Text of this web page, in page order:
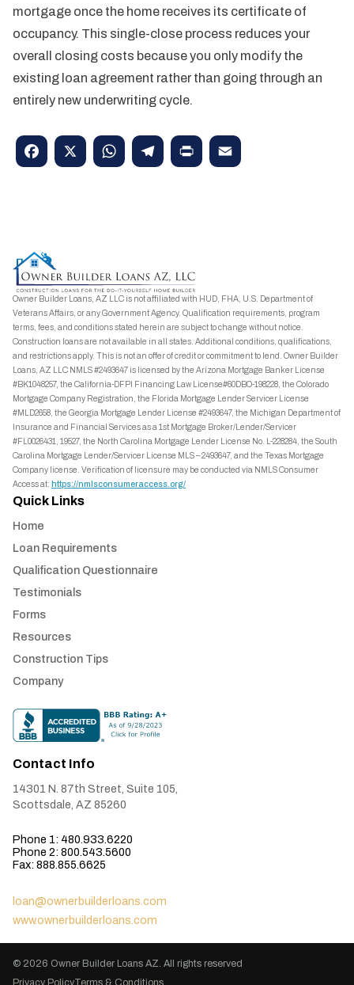
mortgage once the home receives its certificate of
occupancy. This single-close process reduces your
overall closing costs because you only modify the
existing loan agreement rather than going through an
entirely new underwriting cycle.
Facebook WhatsAppTelegram
Print
Owner Builder Loans, AZ LLC is not affiliated with HUD, FHA, U.S. Department of
Veterans Affairs, or any Government Agency. Qualification requirements, program
terms, fees, and conditions stated herein are subject to change without notice.
Construction loans are not available in all states. Additional conditions, qualifications,
and restrictions apply. This is not an offer of credit or commitment to lend. Owner Builder
Loans, AZ LLC NMLS #2493647 is licensed by the Arizona Mortgage Banker License
#BK1048257, the California-DFPI Financing Law License#60DBO-198228, the Colorado
Mortgage Company Registration, the Florida Mortgage Lender Servicer License
#MLD2658, the Georgia Mortgage Lender License #2493647, the Michigan Department of
Insurance and Financial Services as a 1st Mortgage Broker/Lender/Servicer
#FL0026431, 19527, the North Carolina Mortgage Lender License No. L-228284, the South
Carolina Mortgage Lender/Servicer License MLS – 2493647, and the Texas Mortgage
Company license. Verification of licensure may be conducted via NMLS Consumer
Access at: https://nmlsconsumeraccess.org/
Quick Links
Home
Loan Requirements
Qualification Questionnaire
Testimonials
Forms
Resources
Construction Tips
Company
Contact Info
14301 N. 87th Street, Suite 105,
Scottsdale, AZ 85260
Phone 1: 480.933.6220
Phone 2: 800.543.5600
Fax: 888.855.6625
loan@ownerbuilderloans.com
www.ownerbuilderloans.com
© 2026 Owner Builder Loans AZ. All rights reserved
Privacy PolicyTerms & Conditions